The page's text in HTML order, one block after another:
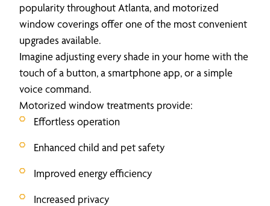
popularity throughout Atlanta, and motorized
window coverings offer one of the most convenient
upgrades available.
Imagine adjusting every shade in your home with the
touch of a button, a smartphone app, or a simple
voice command.
Motorized window treatments provide:
Effortless operation
Enhanced child and pet safety
Improved energy efficiency
Increased privacy